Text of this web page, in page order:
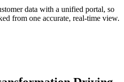
data with a unified portal, so
from one accurate, real-time view.